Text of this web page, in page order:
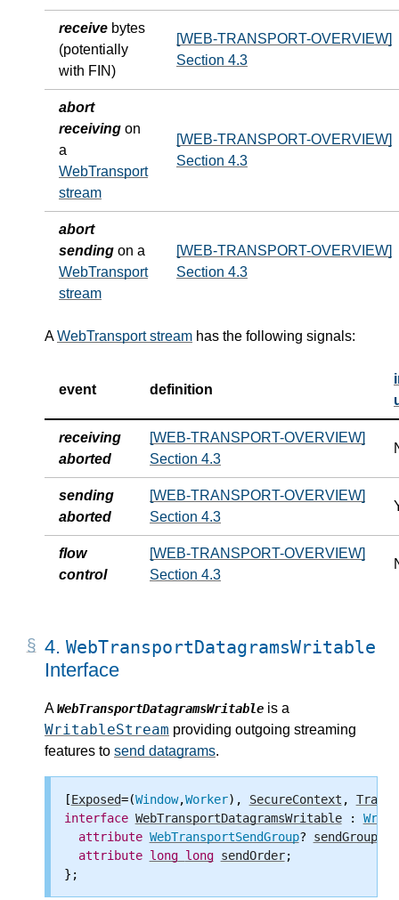
receive bytes
(potentially
with FIN)
[WEB-TRANSPORT-OVERVIEW]
Section 4.3
abort
receiving on
a
WebTransport
stream
[WEB-TRANSPORT-OVERVIEW]
Section 4.3
abort
sending on a
WebTransport
stream
[WEB-TRANSPORT-OVERVIEW]
Section 4.3
AWebTransport stream has the following signals:
event definition
receiving
aborted
[WEB-TRANSPORT-OVERVIEW]
Section 4.3
sending
aborted
[WEB-TRANSPORT-OVERVIEW]
Section 4.3
flow
control
[WEB-TRANSPORT-OVERVIEW]
Section 4.3
4. WebTransportDatagramsWritable
Interface
AWebTransportDatagramsWritable is a
WritableStream providing outgoing streaming
features to send datagrams.
[Exposed=(Window,Worker), SecureContext ,
interface WebTransportDatagramsWritable :
attribute WebTransportSendGroup? sendGroup
attribute long long sendOrder;